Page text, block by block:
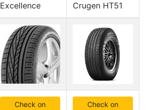
Excellence Crugen HT51
Check on
Check on